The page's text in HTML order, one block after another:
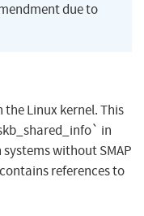
due to
Linux kernel. This
in
without SMAP
references to